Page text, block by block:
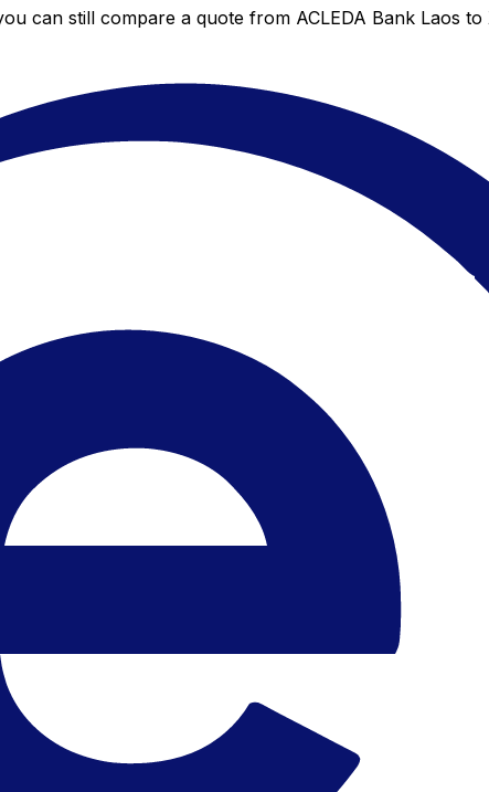
can still compare a quote from ACLEDA Bank Laos